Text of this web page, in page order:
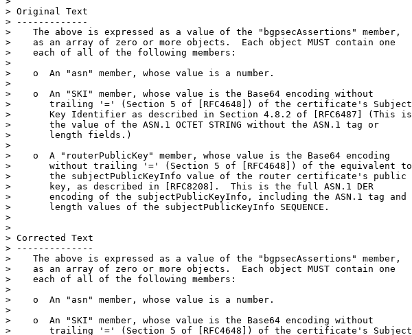
> Original Text
> -------------
>    The above is expressed as a value of the "bgpsecAssertions" member,
>    as an array of zero or more objects.  Each object MUST contain one
>    each of all of the following members:
>
>    o  An "asn" member, whose value is a number.
>
>    o  An "SKI" member, whose value is the Base64 encoding without
>       trailing '=' (Section 5 of [RFC4648]) of the certificate's Subject
>       Key Identifier as described in Section 4.8.2 of [RFC6487] (This is
>       the value of the ASN.1 OCTET STRING without the ASN.1 tag or
>       length fields.)
>
>    o  A "routerPublicKey" member, whose value is the Base64 encoding
>       without trailing '=' (Section 5 of [RFC4648]) of the equivalent to
>       the subjectPublicKeyInfo value of the router certificate's public
>       key, as described in [RFC8208].  This is the full ASN.1 DER
>       encoding of the subjectPublicKeyInfo, including the ASN.1 tag and
>       length values of the subjectPublicKeyInfo SEQUENCE.
>
>
> Corrected Text
> --------------
>    The above is expressed as a value of the "bgpsecAssertions" member,
>    as an array of zero or more objects.  Each object MUST contain one
>    each of all of the following members:
>
>    o  An "asn" member, whose value is a number.
>
>    o  An "SKI" member, whose value is the Base64 encoding without
>       trailing '=' (Section 5 of [RFC4648]) of the certificate's Subject